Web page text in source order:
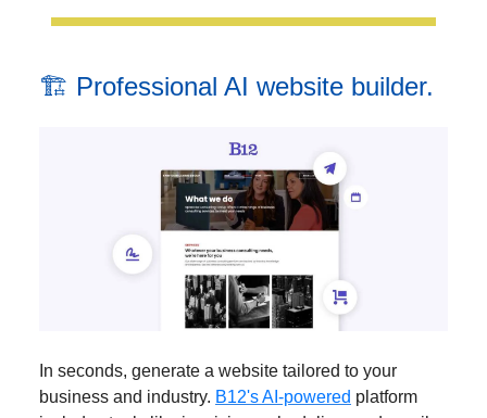
🏗️ Professional AI website builder.
In seconds, generate a website tailored to your
business and industry. B12's AI-powered platform